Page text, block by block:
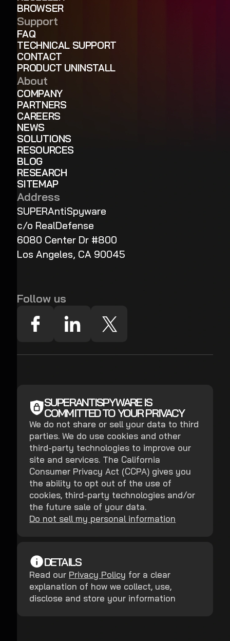
BROWSER
Support
FAQ
TECHNICAL SUPPORT
CONTACT
PRODUCT UNINSTALL
About
COMPANY
PARTNERS
CAREERS
NEWS
SOLUTIONS
RESOURCES
BLOG
RESEARCH
SITEMAP
Address
SUPERAntiSpyware
c/o RealDefense
6080 Center Dr #800
Los Angeles, CA 90045
Follow us
SUPERANTISPYWARE IS
COMMITTED TO YOUR PRIVACY
We do not share or sell your data to third
parties. We do use cookies and other
third-party technologies to improve our
site and services. The California
Consumer Privacy Act (CCPA) gives you
the ability to opt out of the use of
cookies, third-party technologies and/or
the future sale of your data.
Do not sell my personal information
DETAILS
Read our Privacy Policy for a clear
explanation of how we collect, use,
disclose and store your information